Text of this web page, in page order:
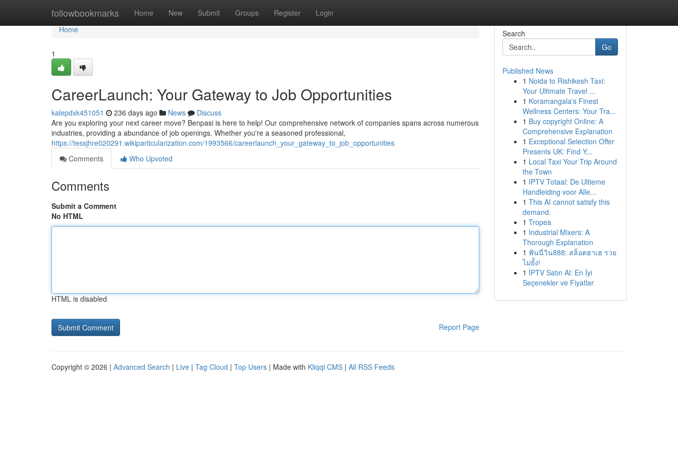
followbookmarks Home New Submit Groups Register Login
Home
Home
1
CareerLaunch: Your Gateway to Job Opportunities
kalepdxk451051 236 days ago News
Discuss
Are you exploring your next career move? Benpasi is here to help! Our comprehensive network of companies spans across numerous
industries, providing a abundance of job openings. Whether you're a seasoned professional,
https://tessjhre020291.wikiparticularization.com/1993566/careerlaunch_your_gateway_to_job_opportunities
Comments
Who Upvoted
Comments
Submit a Comment
No HTML
HTML is disabled
Report Page
Search
Go
Published News
1 Noida to Rishikesh Taxi:
Your Ultimate Travel ...
1 Koramangala's Finest
Wellness Centers: Your Tra...
1 Buy copyright Online: A
Comprehensive Explanation
1 Exceptional Selection Offer
Presents UK: Find Y...
1 Local Taxi Your Trip Around
the Town
1 IPTV Totaal: De Ultieme
Handleiding voor Alle...
1 This AI cannot satisfy this
demand.
1 Tropea
1 Industrial Mixers: A
Thorough Explanation
1 ฟันนี่วิน888: สล็อตฮาเฮ รวย
ไม่ยั้ง!
1 İPTV Satın Al: En İyi
Seçenekler ve Fiyatlar
Copyright © 2026 | Advanced Search | Live | Tag Cloud | Top Users | Made with Kliqqi CMS | All RSS Feeds